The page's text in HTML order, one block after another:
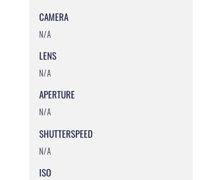
CAMERA
N/A
LENS
N/A
APERTURE
N/A
SHUTTERSPEED
N/A
ISO